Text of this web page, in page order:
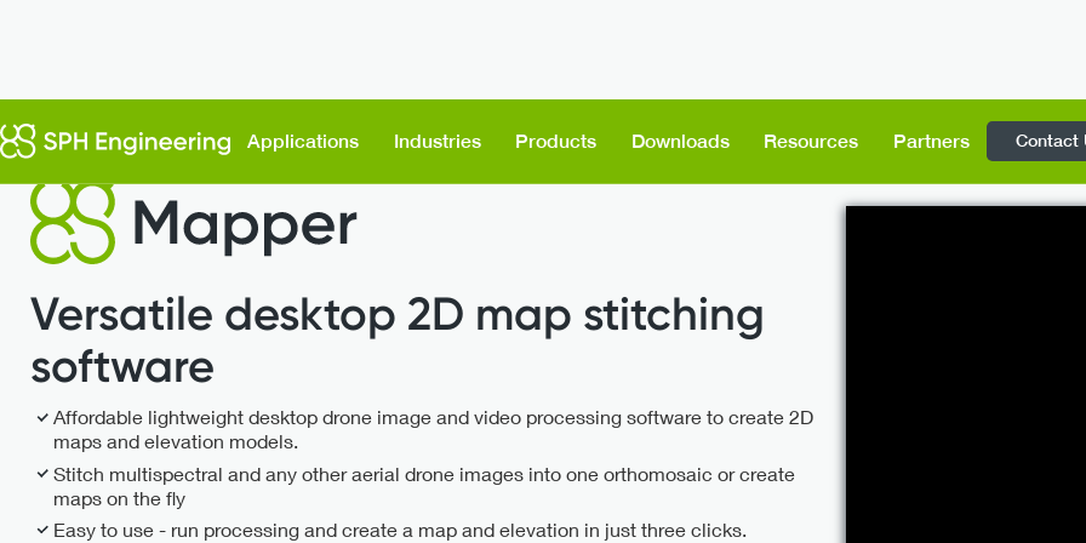
Applications Industries Products Downloads Resources Partners Contact
Versatile desktop 2D map stitching
software
Affordable lightweight desktop drone image and video processing software to create 2D
maps and elevation models.
Stitch multispectral and any other aerial drone images into one orthomosaic or create
maps on the fly
Easy to use - run processing and create a map and elevation in just three clicks.